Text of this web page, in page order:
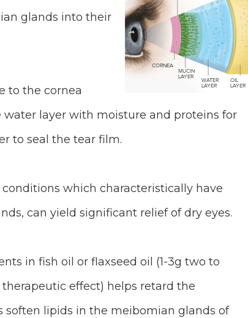
glands into their
to the cornea
layer with moisture and proteins for
to seal the tear film.
which characteristically have
can yield significant relief of dry eyes.
in fish oil or flaxseed oil (1-3g two to
effect) helps retard the
soften lipids in the meibomian glands of